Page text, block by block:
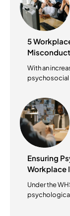
5
With an
psychosocial
Ensuring
Workplace
Under the